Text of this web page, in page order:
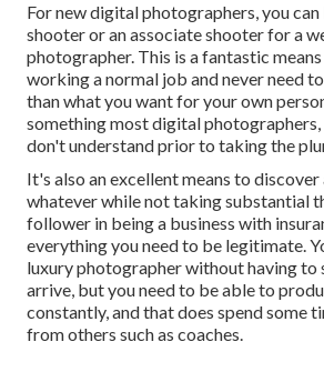
For new digital photographers, you can
shooter or an associate shooter for a
photographer. This is a fantastic
working a normal job and never need
than what you want for your own
something most digital
don't understand prior to taking the
It's also an excellent means to
whatever while not taking substantial
follower in being a business with
everything you need to be legitimate.
luxury photographer without having to
arrive, but you need to be able to
constantly, and that does spend some
from others such as coaches.